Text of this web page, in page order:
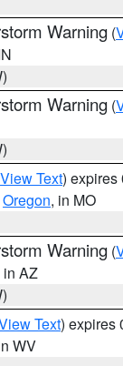
Warning (
Warning (
View Text) expires
Oregon, in MO
Warning (
in AZ
Text) expires
WV